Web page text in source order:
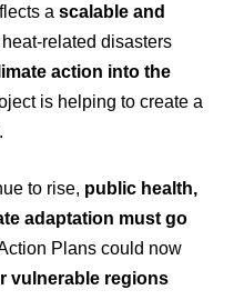
a scalable and
related disasters
action into the
is helping to create a
.
to rise, public health,
adaptation must go
Plans could now
vulnerable regions